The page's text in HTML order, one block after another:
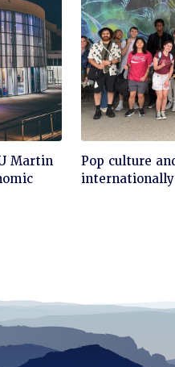
Martin
Click
to
Pop culture
internationally